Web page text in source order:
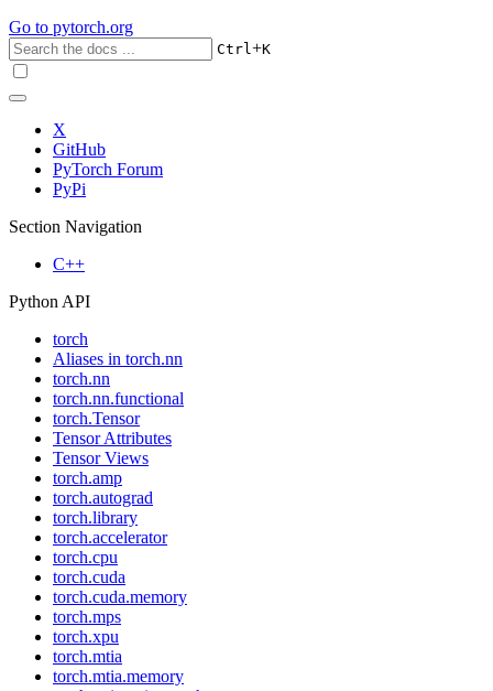
Go to pytorch.org
Ctrl+K
X
GitHub
PyTorch Forum
PyPi
Section Navigation
C++
Python API
torch
Aliases in torch.nn
torch.nn
torch.nn.functional
torch.Tensor
Tensor Attributes
Tensor Views
torch.amp
torch.autograd
torch.library
torch.accelerator
torch.cpu
torch.cuda
torch.cuda.memory
torch.mps
torch.xpu
torch.mtia
torch.mtia.memory